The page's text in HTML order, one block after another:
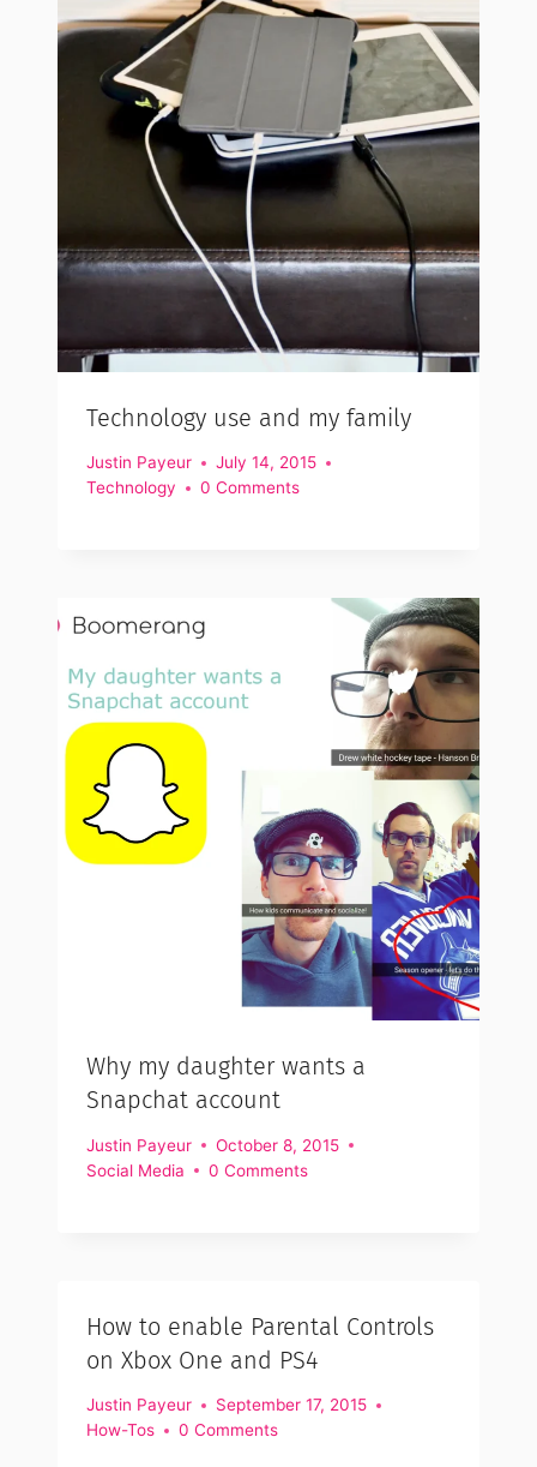
Technology use and my family
Justin Payeur
July 14, 2015
Technology
0 Comments
Why my daughter wants a
Snapchat account
Justin Payeur
October 8, 2015
Social Media
0 Comments
How to enable Parental Controls
on Xbox One and PS4
Justin Payeur
September 17, 2015
How-Tos
0 Comments